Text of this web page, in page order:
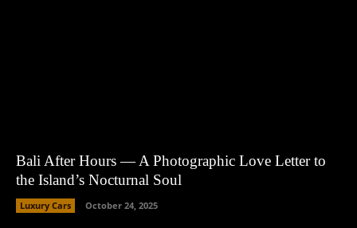
Bali After Hours — A Photographic Love Letter to
the Island’s Nocturnal Soul
Luxury Cars October 24, 2025